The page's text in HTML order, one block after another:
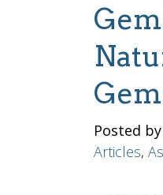
Posted
Articles,